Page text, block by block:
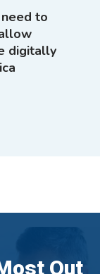
to
digitally
Out